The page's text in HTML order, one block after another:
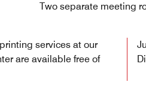
Two separate meeting
services at our
are available free of